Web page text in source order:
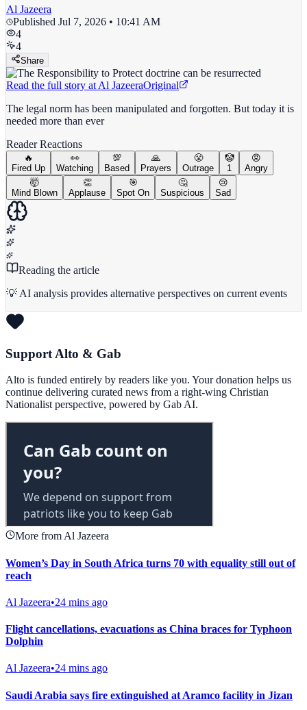
Al Jazeera
Published Jul 7, 2026 • 10:41 AM
4
4
Share
Read the full story at Al JazeeraOriginal
The legal norm has been manipulated and forgotten. But today it is
needed more than ever
Reader Reactions
🔥
Fired Up
👀
Watching
💯
Based
🙏
Prayers
😤
Outrage
🤡
1
😡
Angry
🤯
Mind Blown
👏
Applause
🎯
Spot On
🤔
Suspicious
😢
Sad
Reading the article
💡 AI analysis provides alternative perspectives on current events
Support Alto & Gab
Alto is funded entirely by readers like you. Your donation helps us
continue delivering curated news from a right-wing Christian
Nationalist perspective, powered by Gab AI.
More from Al Jazeera
Women’s Day in South Africa turns 70 with equality still out of
reach
Al Jazeera•24 mins ago
Flight cancellations, evacuations as China braces for Typhoon
Dolphin
Al Jazeera•24 mins ago
Saudi Arabia says fire extinguished at Aramco facility in Jizan